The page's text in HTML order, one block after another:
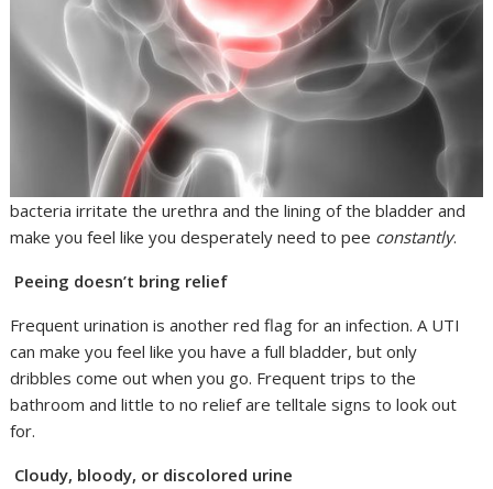
bacteria irritate the urethra and the lining of the bladder and
make you feel like you desperately need to pee constantly.
Peeing doesn’t bring relief
Frequent urination is another red flag for an infection. A UTI
can make you feel like you have a full bladder, but only
dribbles come out when you go. Frequent trips to the
bathroom and little to no relief are telltale signs to look out
for.
Cloudy, bloody, or discolored urine